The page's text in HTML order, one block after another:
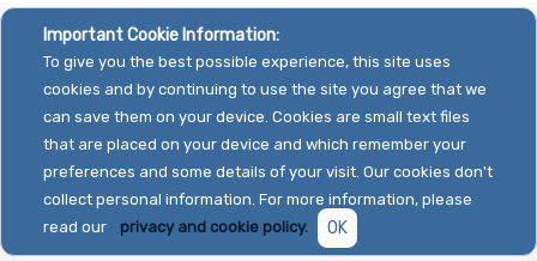
Important Cookie Information:
To give you the best possible experience, this site uses
cookies and by continuing to use the site you agree that we
can save them on your device. Cookies are small text files
that are placed on your device and which remember your
preferences and some details of your visit. Our cookies don't
collect personal information. For more information, please
read our
privacy and cookie policy. OK